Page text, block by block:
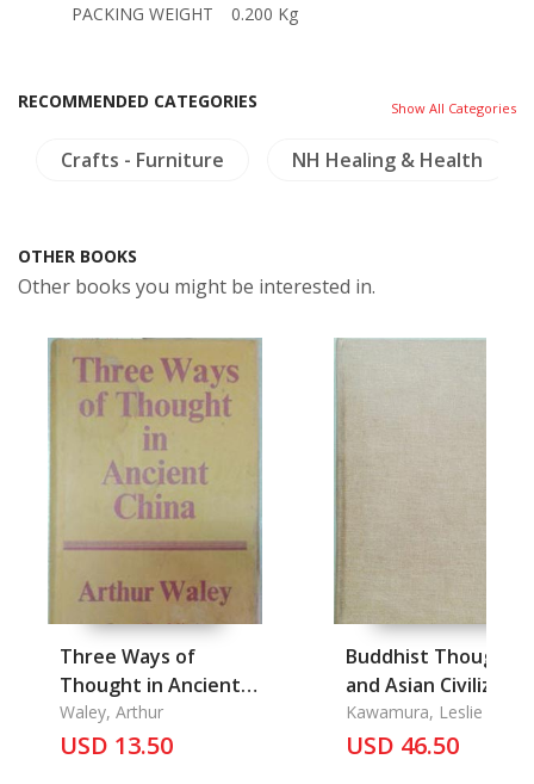
PACKING WEIGHT
0.200 Kg
RECOMMENDED CATEGORIES Show All Categories
Crafts - Furniture NH Healing & Health
OTHER BOOKS
Other books you might be interested in.
Three Ways of
Thought in Ancient
China
Waley, Arthur
USD 13.50
Buddhist Thought
and Asian
Kawamura, Leslie S. &
Keith Scott
USD 46.50